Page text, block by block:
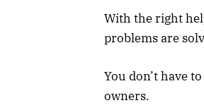
With the right
problems are
You don’t have
owners.